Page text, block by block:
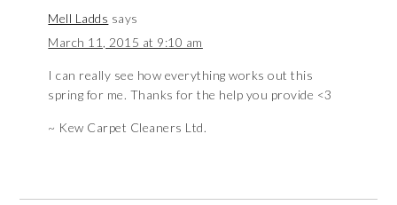
Mell Ladds says
March 11, 2015 at 9:10 am
I can really see how everything works out this
spring for me. Thanks for the help you provide <3
~ Kew Carpet Cleaners Ltd.